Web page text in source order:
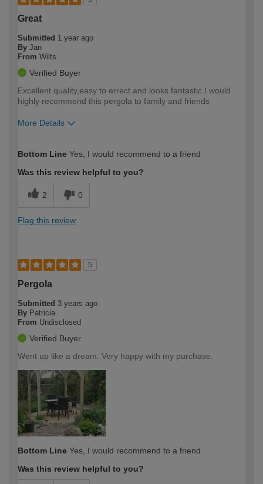
Great
Submitted 1 year ago
By Jan
From Wilts
Verified Buyer
Excellent quality,easy to errect and looks fantastic.I would
highly recommend this pergola to family and friends
More Details
expertise?
Bottom Line Yes, I would recommend to a friend
Was this review helpful to you?
2 0
Flag this review
5
Pergola
Submitted 3 years ago
By Patricia
From Undisclosed
Verified Buyer
Went up like a dream. Very happy with my purchase.
Bottom Line Yes, I would recommend to a friend
Was this review helpful to you?